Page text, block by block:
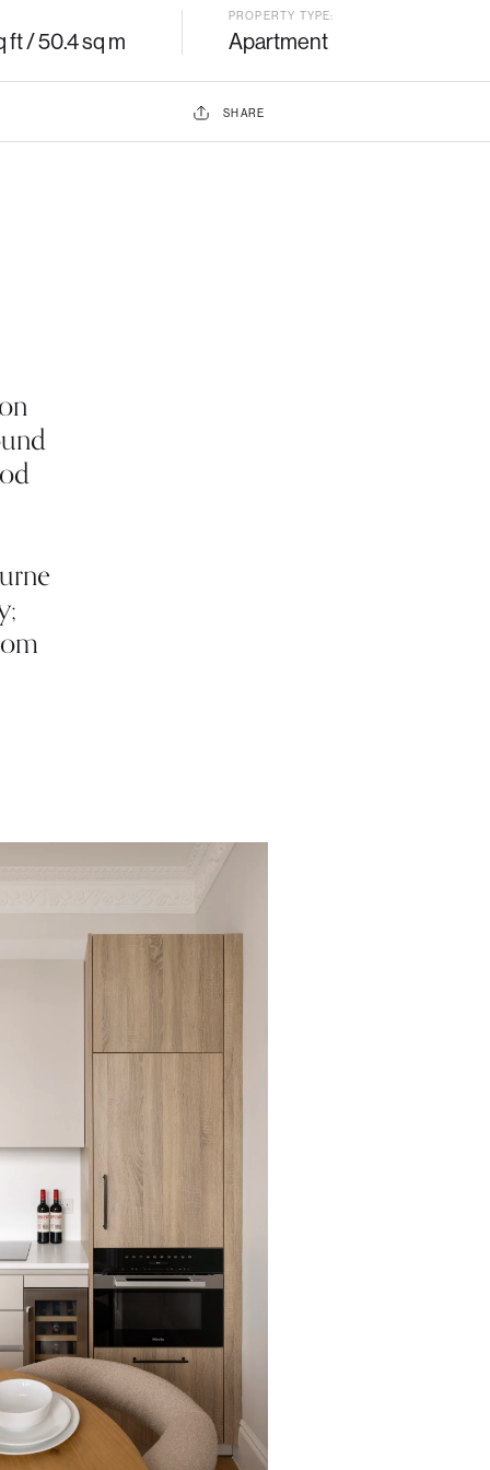
ft / 50.4 sq m
PROPERTY TYPE:
Apartment
SHARE